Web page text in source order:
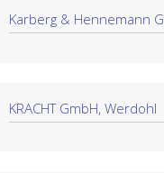
Karberg & Hennemann
KRACHT GmbH, Werdohl